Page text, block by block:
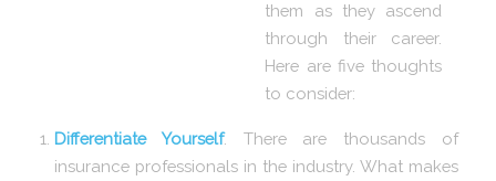
them as they ascend
through their career.
Here are five thoughts
to consider:
Differentiate Yourself. There are thousands of
insurance professionals in the industry. What makes